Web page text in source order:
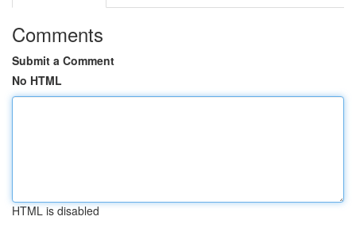
Comments
Submit a Comment
No HTML
HTML is disabled